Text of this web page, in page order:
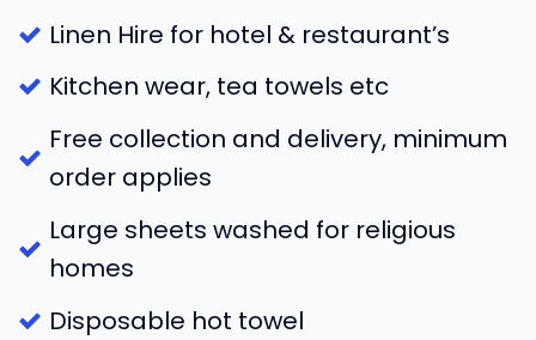
Linen Hire for hotel & restaurant’s
Kitchen wear, tea towels etc
Free collection and delivery, minimum
order applies
Large sheets washed for religious
homes
Disposable hot towel